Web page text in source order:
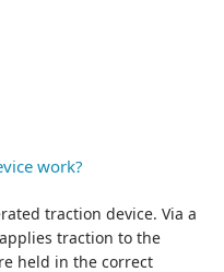
work?
traction device. Via a
traction to the
held in the correct